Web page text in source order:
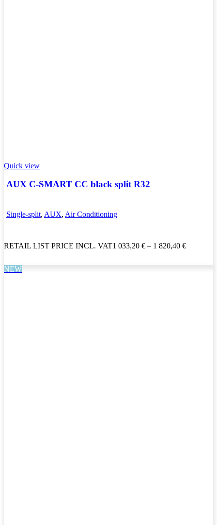
Quick view
AUX C-SMART CC black split R32
Single-split, AUX, Air Conditioning
RETAIL LIST PRICE INCL. VAT1 033,20 € – 1 820,40 €
NEW